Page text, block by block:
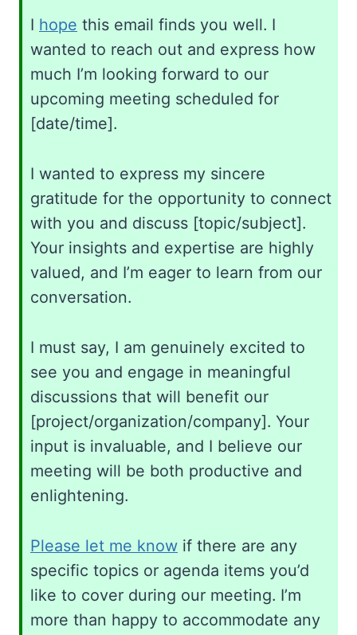
I hope this email finds you well. I
wanted to reach out and express how
much I’m looking forward to our
upcoming meeting scheduled for
[date/time].
I wanted to express my sincere
gratitude for the opportunity to connect
with you and discuss [topic/subject].
Your insights and expertise are highly
valued, and I’m eager to learn from our
conversation.
I must say, I am genuinely excited to
see you and engage in meaningful
discussions that will benefit our
[project/organization/company]. Your
input is invaluable, and I believe our
meeting will be both productive and
enlightening.
Please let me know if there are any
specific topics or agenda items you’d
like to cover during our meeting. I’m
more than happy to accommodate any